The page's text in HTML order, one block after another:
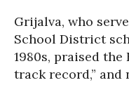
Grijalva, who
School District
1980s, praised
track record,” and